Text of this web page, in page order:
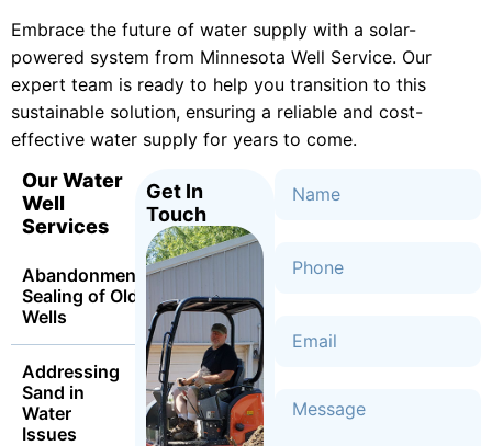
Embrace the future of water supply with a solar-
powered system from Minnesota Well Service. Our
expert team is ready to help you transition to this
sustainable solution, ensuring a reliable and cost-
effective water supply for years to come.
Our Water
Well
Services
Abandonment
Sealing of Old
Wells
Addressing
Sand in
Water
Issues
Get In
Touch